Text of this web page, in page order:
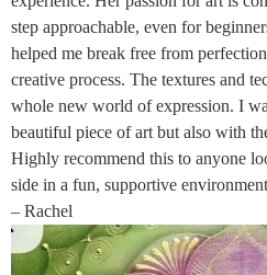
step approachable, even for
helped me break free from
creative process. The textures and
whole new world of expression. I
beautiful piece of art but also with
Highly recommend this to anyone
side in a fun, supportive
– Rachel